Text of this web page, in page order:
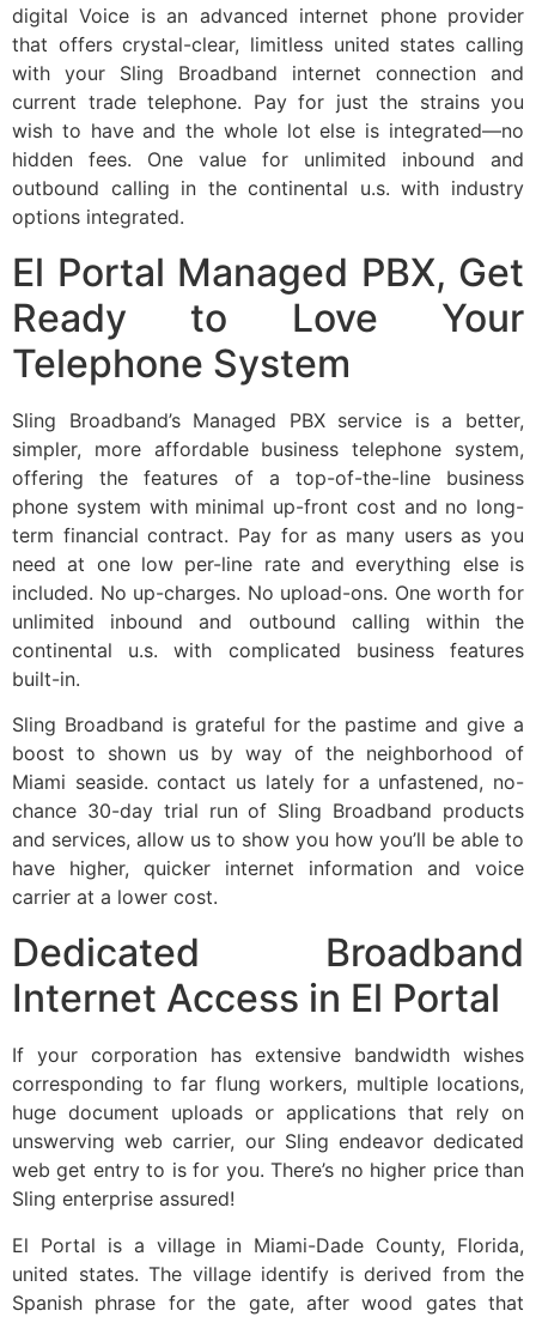
digital Voice is an advanced internet phone provider
that offers crystal-clear, limitless united states calling
with your Sling Broadband internet connection and
current trade telephone. Pay for just the strains you
wish to have and the whole lot else is integrated—no
hidden fees. One value for unlimited inbound and
outbound calling in the continental u.s. with industry
options integrated.
El Portal Managed PBX, Get
Ready to Love Your
Telephone System
Sling Broadband’s Managed PBX service is a better,
simpler, more affordable business telephone system,
offering the features of a top-of-the-line business
phone system with minimal up-front cost and no long-
term financial contract. Pay for as many users as you
need at one low per-line rate and everything else is
included. No up-charges. No upload-ons. One worth for
unlimited inbound and outbound calling within the
continental u.s. with complicated business features
built-in.
Sling Broadband is grateful for the pastime and give a
boost to shown us by way of the neighborhood of
Miami seaside. contact us lately for a unfastened, no-
chance 30-day trial run of Sling Broadband products
and services, allow us to show you how you’ll be able to
have higher, quicker internet information and voice
carrier at a lower cost.
Dedicated Broadband
Internet Access in El Portal
If your corporation has extensive bandwidth wishes
corresponding to far flung workers, multiple locations,
huge document uploads or applications that rely on
unswerving web carrier, our Sling endeavor dedicated
web get entry to is for you. There’s no higher price than
Sling enterprise assured!
El Portal is a village in Miami-Dade County, Florida,
united states. The village identify is derived from the
Spanish phrase for the gate, after wood gates that